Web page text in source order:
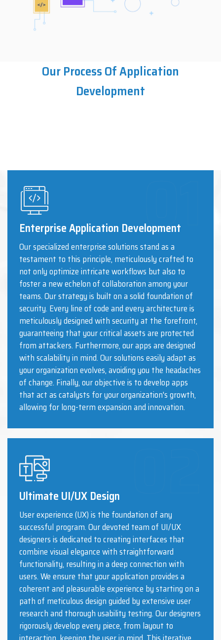
Our Process Of Application
Development
Maintenance and Support
Enterprise Application Development
Our specialized enterprise solutions stand as a
testament to this principle, meticulously crafted to
not only optimize intricate workflows but also to
foster a new echelon of collaboration among your
teams. Our strategy is built on a solid foundation of
security. Every line of code and every architecture is
meticulously designed with security at the forefront,
guaranteeing that your critical assets are protected
from attackers. Furthermore, our apps are designed
with scalability in mind. Our solutions easily adapt as
your organization evolves, avoiding you the headaches
of change. Finally, our objective is to develop apps
that act as catalysts for your organization's growth,
allowing for long-term expansion and innovation.
Ultimate UI/UX Design
User experience (UX) is the foundation of any
successful program. Our devoted team of UI/UX
designers is dedicated to creating interfaces that
combine visual elegance with straightforward
functionality, resulting in a deep connection with
users. We ensure that your application provides a
coherent and pleasurable experience by starting on a
path of meticulous design guided by extensive user
research and thorough usability testing. Our designers
rigorously develop every piece, from layout to